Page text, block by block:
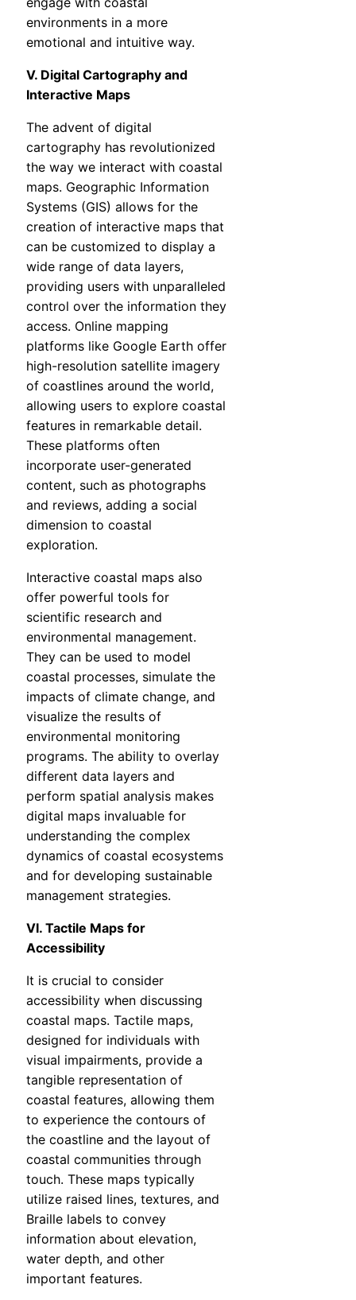
environments in a more
emotional and intuitive way.
V. Digital Cartography and
Interactive Maps
The advent of digital
cartography has revolutionized
the way we interact with coastal
maps. Geographic Information
Systems (GIS) allows for the
creation of interactive maps that
can be customized to display a
wide range of data layers,
providing users with unparalleled
control over the information they
access. Online mapping
platforms like Google Earth offer
high-resolution satellite imagery
of coastlines around the world,
allowing users to explore coastal
features in remarkable detail.
These platforms often
incorporate user-generated
content, such as photographs
and reviews, adding a social
dimension to coastal
exploration.
Interactive coastal maps also
offer powerful tools for
scientific research and
environmental management.
They can be used to model
coastal processes, simulate the
impacts of climate change, and
visualize the results of
environmental monitoring
programs. The ability to overlay
different data layers and
perform spatial analysis makes
digital maps invaluable for
understanding the complex
dynamics of coastal ecosystems
and for developing sustainable
management strategies.
VI. Tactile Maps for
Accessibility
It is crucial to consider
accessibility when discussing
coastal maps. Tactile maps,
designed for individuals with
visual impairments, provide a
tangible representation of
coastal features, allowing them
to experience the contours of
the coastline and the layout of
coastal communities through
touch. These maps typically
utilize raised lines, textures, and
Braille labels to convey
information about elevation,
water depth, and other
important features.